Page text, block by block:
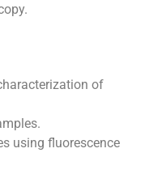
of
using fluorescence